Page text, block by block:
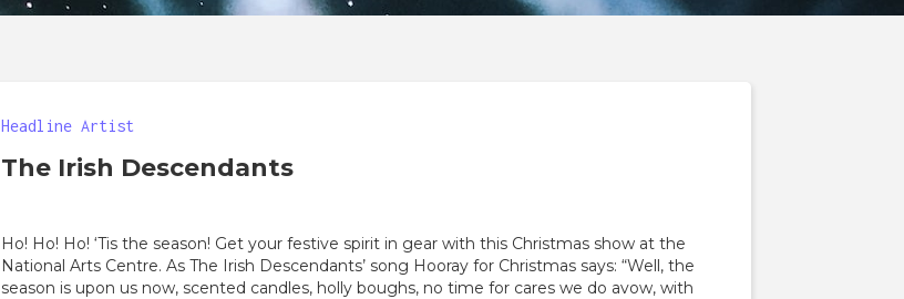
Headline Artist
The Irish Descendants
Ho! Ho! Ho! ‘Tis the season! Get your festive spirit in gear with this Christmas show at the
National Arts Centre. As The Irish Descendants’ song Hooray for Christmas says: “Well, the
season is upon us now, scented candles, holly boughs, no time for cares we do avow, with